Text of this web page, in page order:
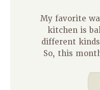
My favorite
kitchen is
different
So, this